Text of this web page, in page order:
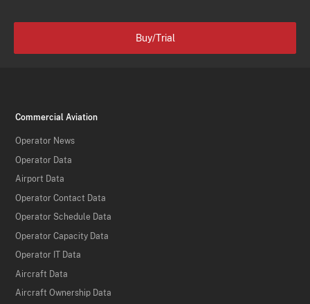
Buy/Trial
Commercial Aviation
Operator News
Operator Data
Airport Data
Operator Contact Data
Operator Schedule Data
Operator Capacity Data
Operator IT Data
Aircraft Data
Aircraft Ownership Data